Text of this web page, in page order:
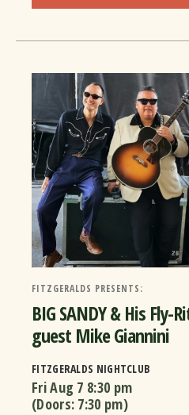
FITZGERALDS PRESENTS:
BIG SANDY & His Fly-
guest Mike Giannini
FITZGERALDS NIGHTCLUB
Fri Aug 7 8:30 pm
(Doors: 7:30 pm)